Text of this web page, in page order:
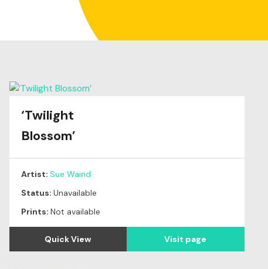
‘Twilight
Blossom’
Artist: Sue Waind
Status: Unavailable
Prints: Not available
Quick View Visit page